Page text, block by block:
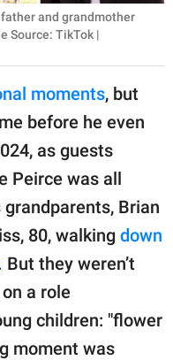
and grandmother
Source: TikTok |
moments, but
before he even
as guests
Peirce was all
Brian
80, walking down
But they weren’t
a role
children: "flower
moment was